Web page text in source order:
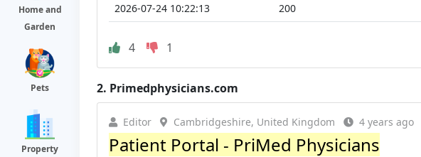
Home and
Garden
Pets
Property
2026-07-24 10:22:13
200
4 1
2. Primedphysicians.com
Editor Cambridgeshire, United Kingdom 4 years ago
Patient Portal - PriMed Physicians